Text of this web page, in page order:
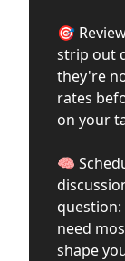
🎯
strip out
they're
rates
on your
🧠
need
shape